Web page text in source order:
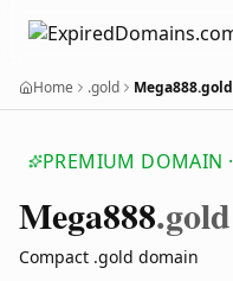
Home .gold Mega888.gold
PREMIUM DOMAIN
Mega888.gold
Compact .gold domain